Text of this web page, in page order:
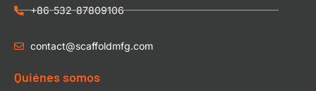
+86-532-87809106
contact@scaffoldmfg.com
Quiénes somos